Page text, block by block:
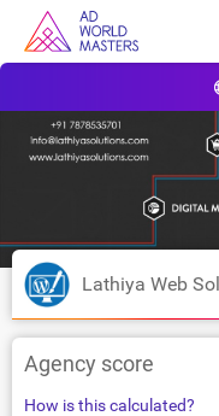
Lathiya Web
Agency score
How is this calculated?